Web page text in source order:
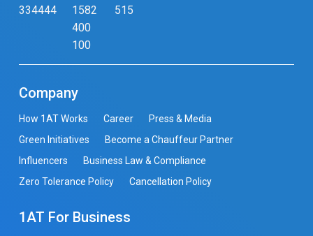
334444
1582
400
100
515
Company
How 1AT Works Career
Press & Media
Green Initiatives
Become a Chauffeur Partner
Influencers
Business Law & Compliance
Zero Tolerance Policy
Cancellation Policy
1AT For Business